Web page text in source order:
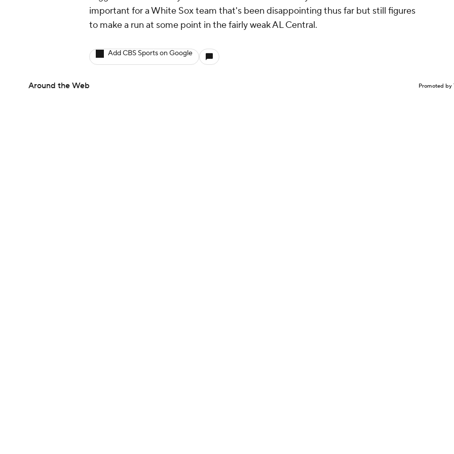
important for a White Sox team that's been disappointing thus far but still figures
to make a run at some point in the fairly weak AL Central.
Add CBS Sports on Google
Around the Web Promoted by